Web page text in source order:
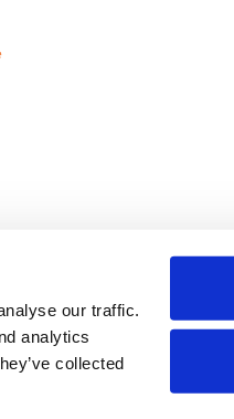
our traffic.
analytics
collected